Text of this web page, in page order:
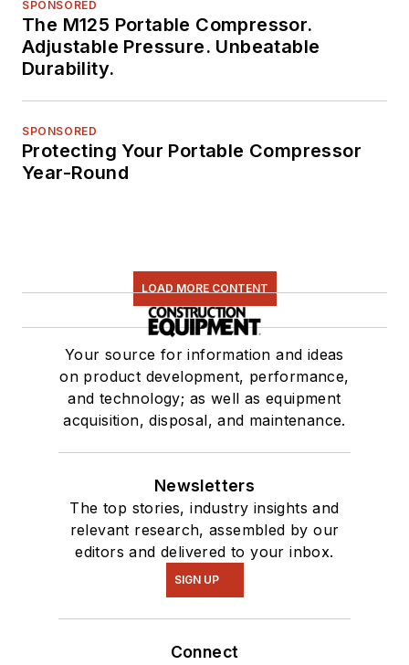
SPONSORED
The M125 Portable Compressor.
Adjustable Pressure. Unbeatable
Durability.
SPONSORED
Protecting Your Portable Compressor
Year-Round
LOAD MORE CONTENT
Your source for information and ideas
on product development, performance,
and technology; as well as equipment
acquisition, disposal, and maintenance.
Newsletters
The top stories, industry insights and
relevant research, assembled by our
editors and delivered to your inbox.
SIGN UP
Connect